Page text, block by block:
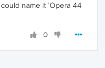
name it 'Opera 44
0